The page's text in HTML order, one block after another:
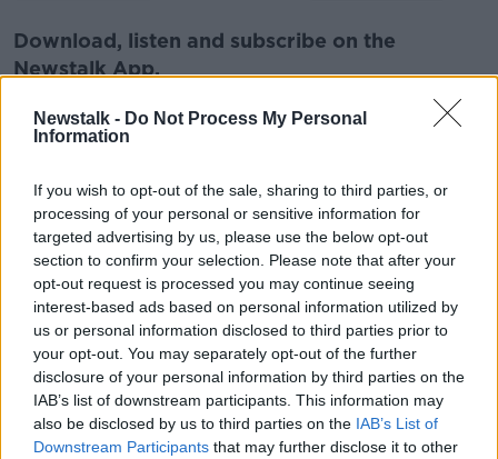
Newstalk - Do Not Process My Personal
Information
If you wish to opt-out of the sale, sharing to third parties, or
processing of your personal or sensitive information for
targeted advertising by us, please use the below opt-out
section to confirm your selection. Please note that after your
opt-out request is processed you may continue seeing
interest-based ads based on personal information utilized by
us or personal information disclosed to third parties prior to
your opt-out. You may separately opt-out of the further
disclosure of your personal information by third parties on the
IAB’s list of downstream participants. This information may
also be disclosed by us to third parties on the IAB’s List of
Downstream Participants that may further disclose it to other
Download, listen and subscribe on the
Newstalk App.
You can also listen to Newstalk live
onnewstalk.comor on Alexa, byadding the
Newstalk skilland asking: 'Alexa, play
Newstalk'.
READ MORE ABOUT
EVAN SOMERS HOMOPHOBIA